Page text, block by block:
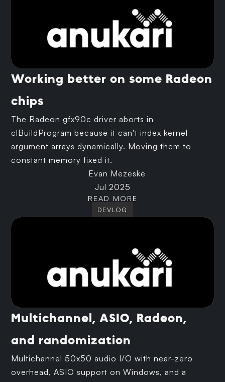
Working better on some Radeon
chips
The Radeon gfx90c driver aborts in
clBuildProgram because it can't index kernel
argument arrays dynamically. Moving them to
constant memory fixed it.
Evan Mezeske
Jul 2025
READ MORE
DEVLOG
Multichannel, ASIO, Radeon,
and randomization
Multichannel 50x50 audio I/O with near-zero
overhead, ASIO support on Windows, and a